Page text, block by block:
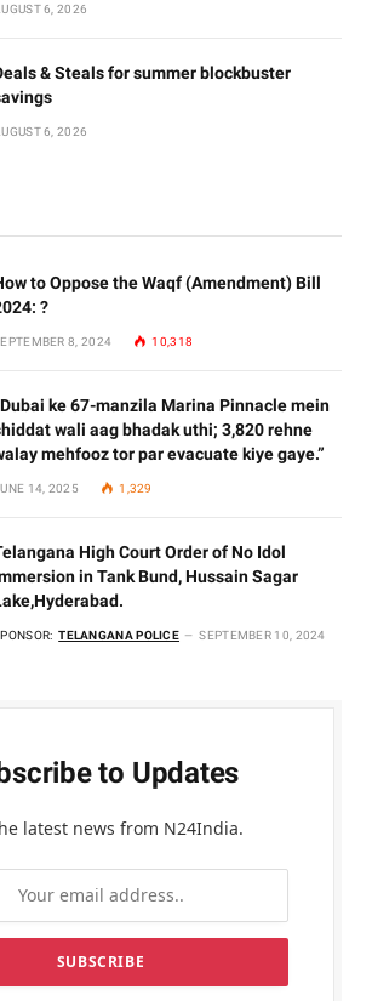
6, 2026
& Steals for summer blockbuster
6, 2026
to Oppose the Waqf (Amendment) Bill
?
8, 2024 10,318
ke 67-manzila Marina Pinnacle mein
wali aag bhadak uthi; 3,820 rehne
mehfooz tor par evacuate kiye gaye.”
14, 2025 1,329
High Court Order of No Idol
in Tank Bund, Hussain Sagar
TELANGANA POLICE SEPTEMBER 10, 2024
to Updates
latest news from N24India.